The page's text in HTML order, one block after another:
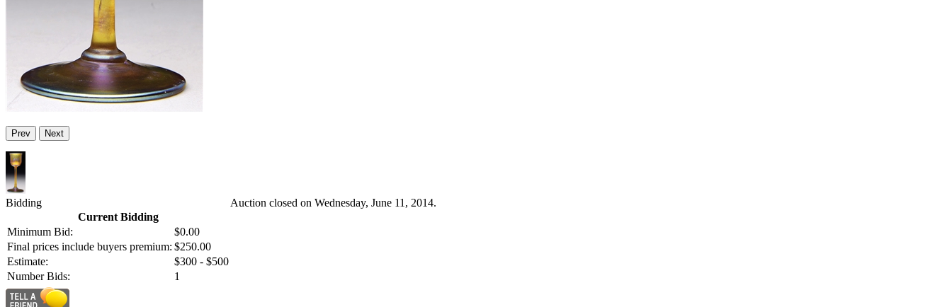
Prev Next
Bidding
Current Bidding
Minimum Bid:
$0.00
Final prices include buyers premium: $250.00
Estimate:
$300 - $500
Number Bids:
1
Auction closed on Wednesday, June 11, 2014.